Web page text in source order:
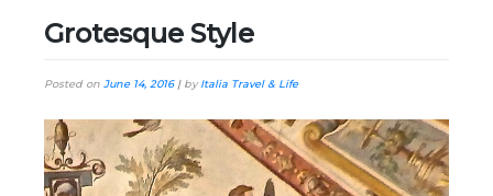
Grotesque Style
Posted on June 14, 2016| byItalia Travel & Life